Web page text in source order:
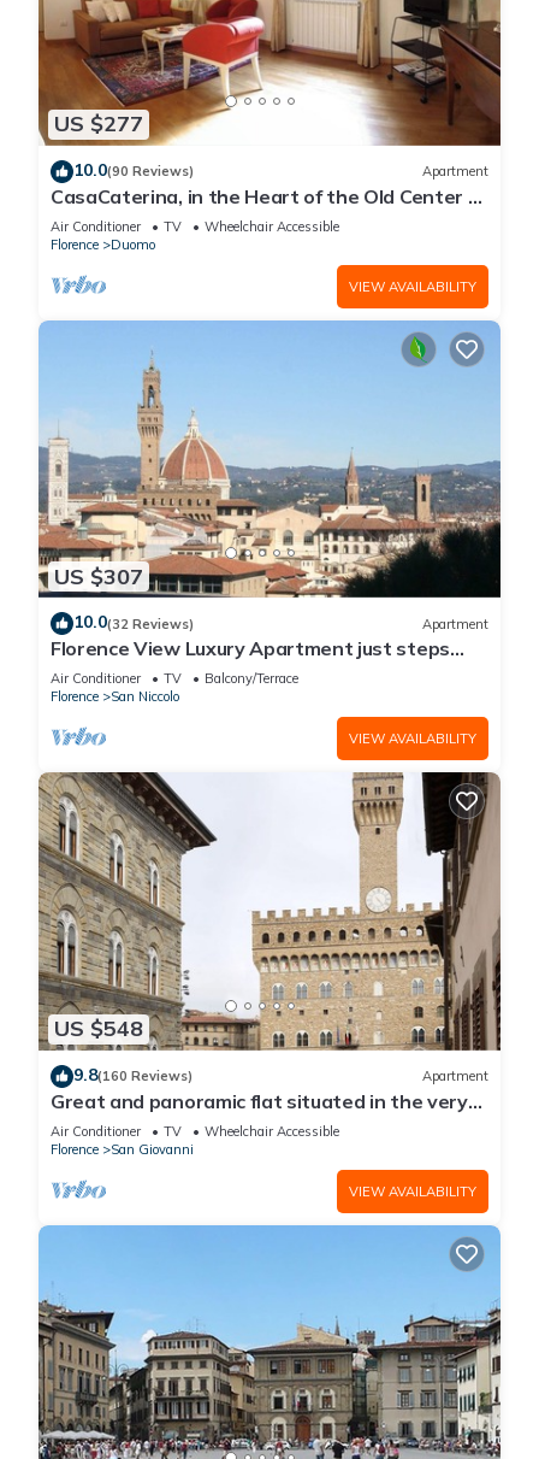
US $277
10.0(90 Reviews) Apartment
CasaCaterina, in the Heart of the Old Center of
Florence
Air Conditioner TV
Wheelchair Accessible
Florence
Duomo
VIEW AVAILABILITY
US $307
10.0(32 Reviews) Apartment
Florence View Luxury Apartment just steps
from Ponte Vecchio
Air Conditioner TV
Balcony/Terrace
Florence
San Niccolo
VIEW AVAILABILITY
US $548
9.8(160 Reviews) Apartment
Great and panoramic flat situated in the very
heart of Florence.
Air Conditioner TV
Wheelchair Accessible
Florence
San Giovanni
VIEW AVAILABILITY